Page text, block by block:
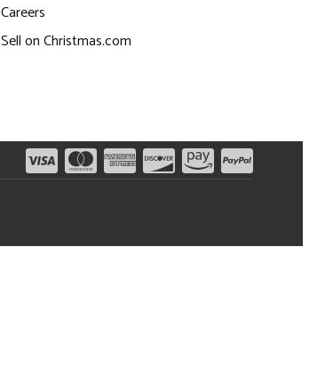
Careers
Sell on Christmas.com